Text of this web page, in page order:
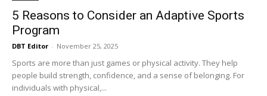
5 Reasons to Consider an Adaptive Sports
Program
DBT Editor - November 25, 2025
Sports are more than just games or physical activity. They help
people build strength, confidence, and a sense of belonging. For
individuals with physical,...